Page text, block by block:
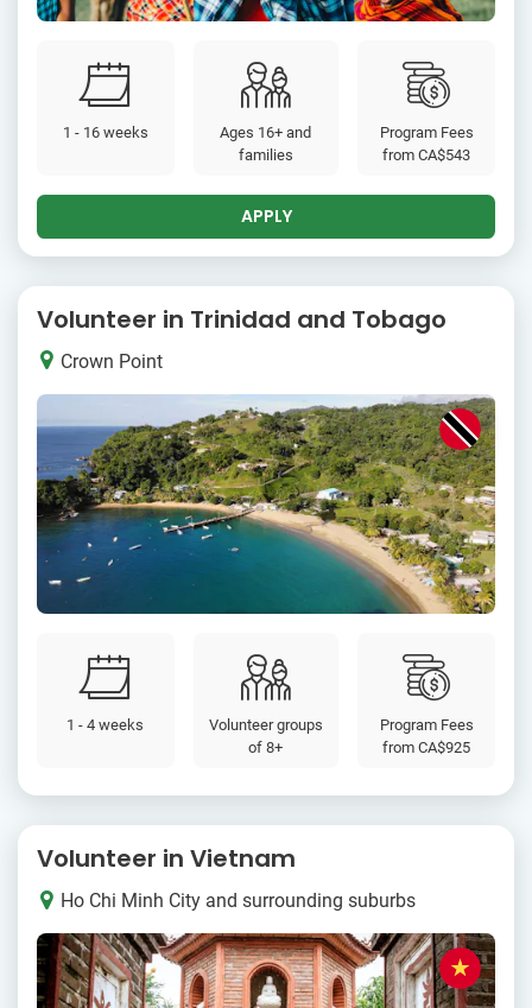
1 - 16 weeks
Ages 16+ and
families
Program Fees
fromCA$543
APPLY
Volunteer in Trinidad and Tobago
Crown Point
1 - 4 weeks
Volunteer groups
of 8+
Program Fees
fromCA$925
Volunteer in Vietnam
Ho Chi Minh City and surrounding suburbs